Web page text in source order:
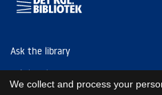
Ask the library
Tel: (+45) 3347 4747
We collect and process your